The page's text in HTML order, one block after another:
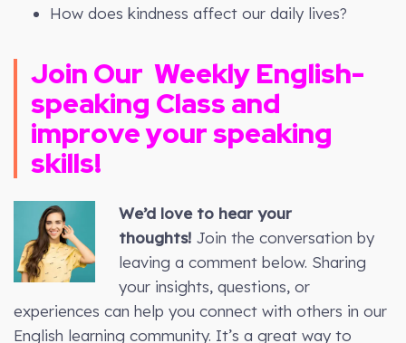
How does kindness affect our daily lives?
Join Our Weekly English-
speaking Class and
improve your speaking
skills!
We’d love to hear your
thoughts!Join the conversation by
leaving a comment below. Sharing
your insights, questions, or
experiences can help you connect with others in our
English learning community. It’s a great way to